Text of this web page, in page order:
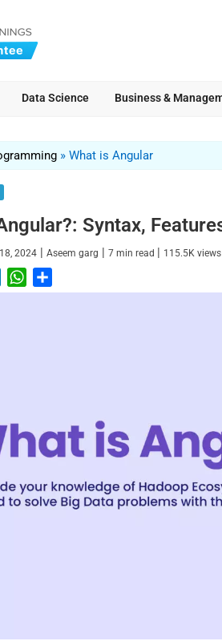
Data Science Business &
»What is Angular
Syntax,
2024 |Aseem garg |7 min read | 115.5K views
i
W
h
h